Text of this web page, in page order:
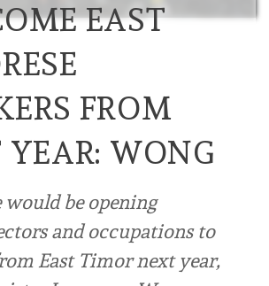
EAST
FROM
WONG
would be opening
and occupations to
East Timor next year,